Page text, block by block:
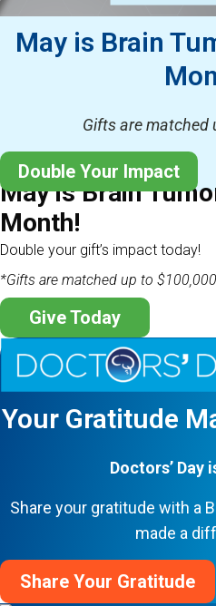
May is Brain
Gifts are matched
Double Your Impact
May is Brain
Month!
Double your gift’s impact today!
*Gifts are matched up to
Give Today
Your Gratitude
Doctors’ Day
Share your gratitude with a
made a
Share Your Gratitude